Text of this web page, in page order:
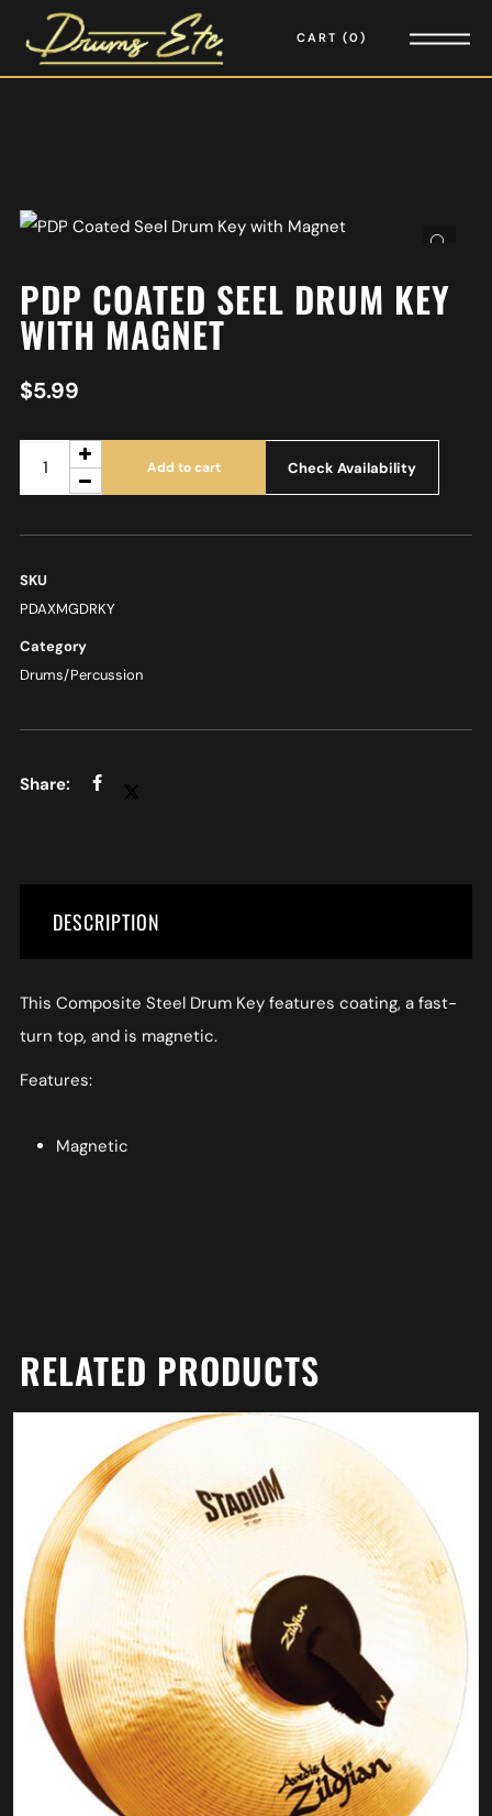
CART 0
PDP COATED SEEL DRUM KEY
WITH MAGNET
$5.99
Add to cart Check Availability
SKU
PDAXMGDRKY
Category
Drums/Percussion
DESCRIPTION
This Composite Steel Drum Key features coating, a fast-
turn top, and is magnetic.
Features:
Magnetic
RELATED PRODUCTS